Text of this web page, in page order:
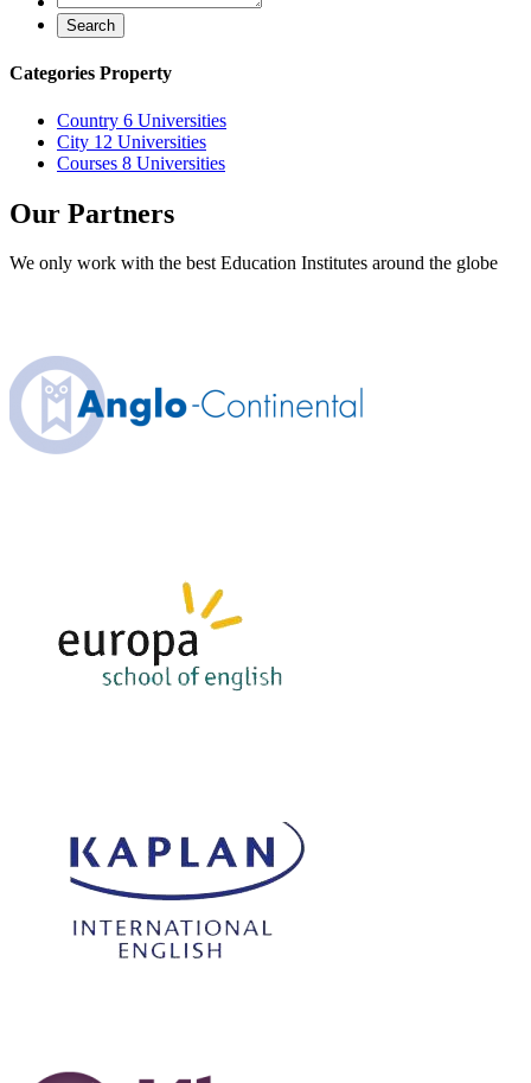
Search
Categories Property
Country 6 Universities
City 12 Universities
Courses 8 Universities
Our Partners
We only work with the best Education Institutes around the globe